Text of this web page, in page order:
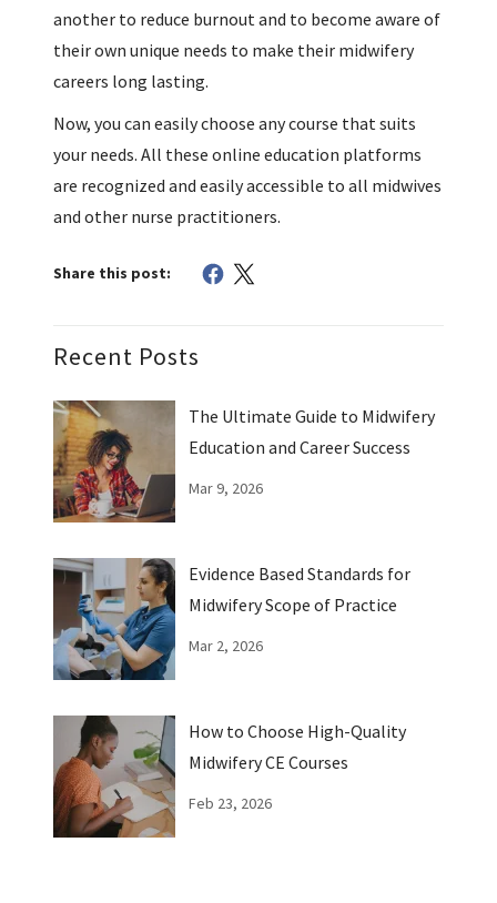
another to reduce burnout and to become aware of
their own unique needs to make their midwifery
careers long lasting.
Now, you can easily choose any course that suits
your needs. All these online education platforms
are recognized and easily accessible to all midwives
and other nurse practitioners.
Share this post:
Recent Posts
The Ultimate Guide to Midwifery
Education and Career Success
Mar 9, 2026
Evidence Based Standards for
Midwifery Scope of Practice
Mar 2, 2026
How to Choose High-Quality
Midwifery CE Courses
Feb 23, 2026